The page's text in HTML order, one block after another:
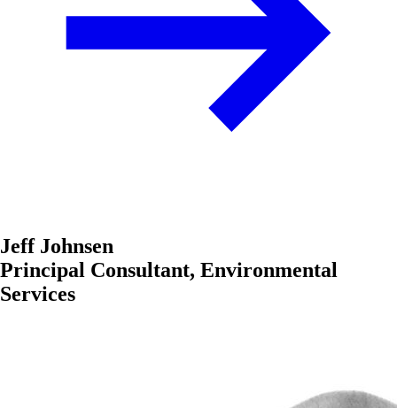
Jeff Johnsen
Principal Consultant, Environmental
Services